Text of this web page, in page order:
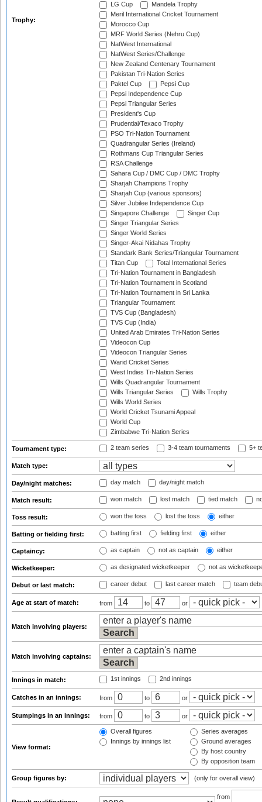
Trophy:
LG Cup
Mandela Trophy
Meril International Cricket Tournament
Morocco Cup
MRF World Series (Nehru Cup)
NatWest International
NatWest Series/Challenge
New Zealand Centenary Tournament
Pakistan Tri-Nation Series
Paktel Cup
Pepsi Cup
Pepsi Independence Cup
Pepsi Triangular Series
President's Cup
Prudential/Texaco Trophy
PSO Tri-Nation Tournament
Quadrangular Series (Ireland)
Rothmans Cup Triangular Series
RSA Challenge
Sahara Cup / DMC Cup / DMC Trophy
Sharjah Champions Trophy
Sharjah Cup (various sponsors)
Silver Jubilee Independence Cup
Singapore Challenge
Singer Cup
Singer Triangular Series
Singer World Series
Singer-Akai Nidahas Trophy
Standark Bank Series/Triangular Tournament
Titan Cup
Total International Series
Tri-Nation Tournament in Bangladesh
Tri-Nation Tournament in Scotland
Tri-Nation Tournament in Sri Lanka
Triangular Tournament
TVS Cup (Bangladesh)
TVS Cup (India)
United Arab Emirates Tri-Nation Series
Videocon Cup
Videocon Triangular Series
Warid Cricket Series
West Indies Tri-Nation Series
Wills Quadrangular Tournament
Wills Triangular Series
Wills Trophy
Wills World Series
World Cricket Tsunami Appeal
World Cup
Zimbabwe Tri-Nation Series
Tournament type: 2 team series 3-4 team tournaments 5+
Match type:
Day/night matches: day match day/night match
Match result: won match lost match tied match
Toss result: won the toss lost the toss either
Batting or fielding first: batting first fielding first either
Captaincy: as captain not as captain either
Wicketkeeper: as designated wicketkeeper not as
Debut or last match: career debut last career match team
Age at start of match: from to or
Match involving players:
Match involving captains:
Innings in match: 1st innings 2nd innings
Catches in an innings: from to or
Stumpings in an innings: from to or
View format:
Overall figures
Innings by innings list
Series averages
Ground averages
By host country
By opposition team
Group figures by: (only for overall view)
from